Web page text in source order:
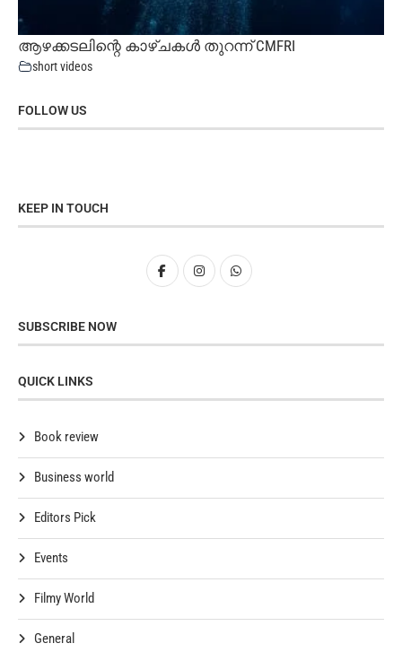
ആഴക്കടലിന്റെ കാഴ്ചകൾ തുറന്ന് CMFRI
short videos
FOLLOW US
KEEP IN TOUCH
SUBSCRIBE NOW
QUICK LINKS
Book review
Business world
Editors Pick
Events
Filmy World
General